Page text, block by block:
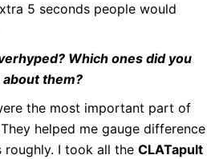
5 seconds people would
Which ones did you
them?
the most important part of
helped me gauge difference
roughly. I took all the CLATapult